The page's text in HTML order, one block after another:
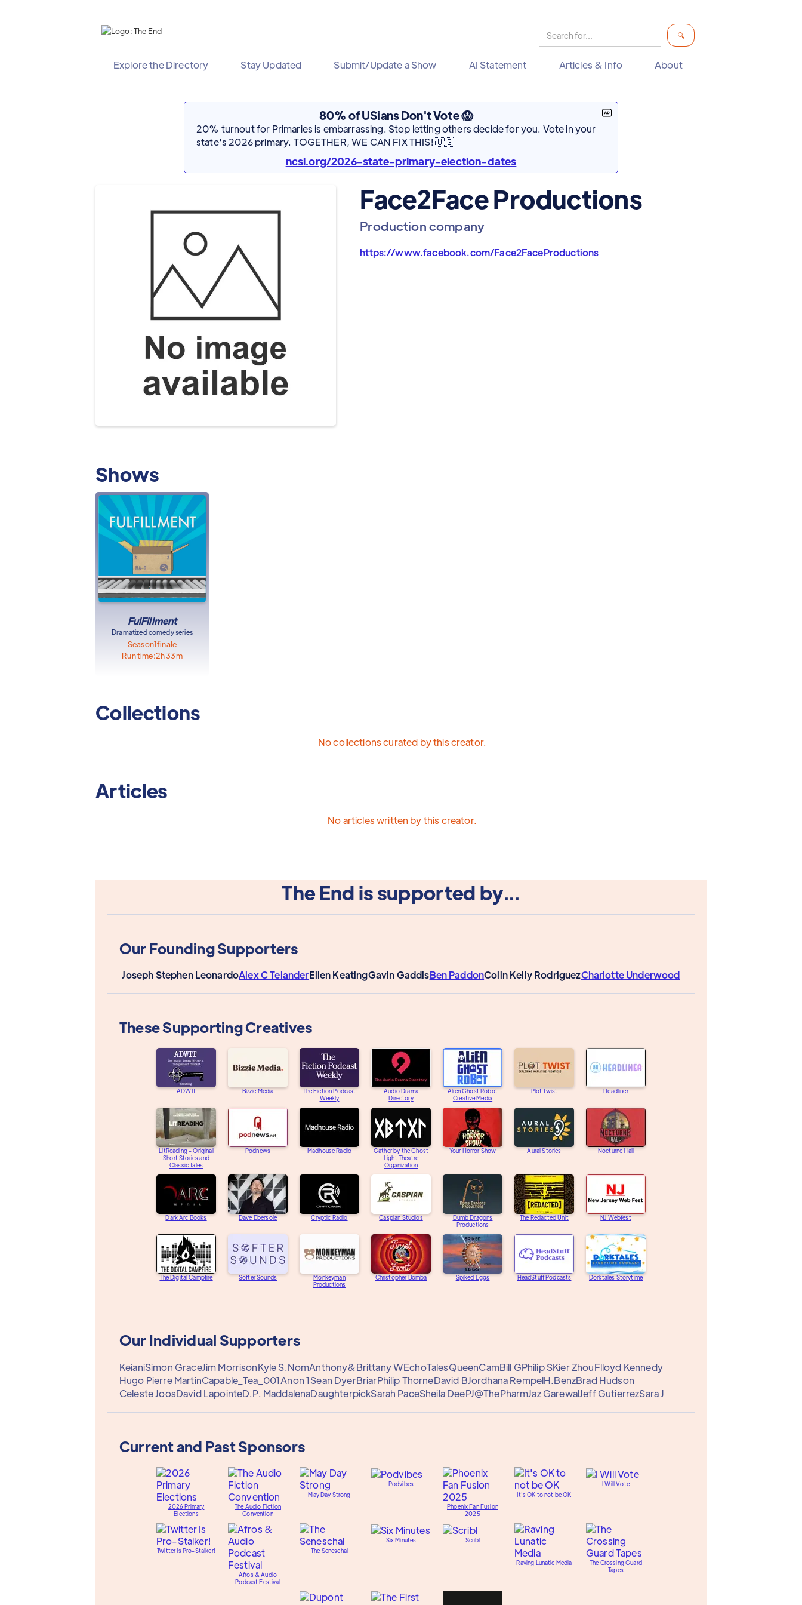
Explore the Directory Stay Updated Submit/Update a Show AI Statement Articles & Info About
80% of USians Don't Vote 😱
20% turnout for Primaries is embarrassing. Stop letting others decide for you. Vote in your
state's 2026 primary. TOGETHER, WE CAN FIX THIS! 🇺🇸
ncsl.org/2026-state-primary-election-dates
Face2Face Productions
Production company
https://www.facebook.com/Face2FaceProductions
Shows
FulFillment
Dramatized comedy series
Season1finale
Run time:2h 33m
Collections
No collections curated by this creator.
Articles
No articles written by this creator.
The End is supported by...
Our Founding Supporters
Joseph Stephen LeonardoAlex C TelanderEllen KeatingGavin GaddisBen PaddonColin Kelly RodriguezCharlotte Underwood
These Supporting Creatives
ADWIT Bizzie Media
The Fiction Podcast
Weekly
Audio Drama
Directory
Alien Ghost Robot
Creative Media
Plot Twist Headliner
LitReading - Original
Short Stories and
Classic Tales
Podnews Madhouse Radio
Gather by the Ghost
Light Theatre
Organization
Your Horror Show Aural Stories Nocturne Hall
Dark Arc Books Dave Ebersole Cryptic Radio Caspian Studios
Dumb Dragons
Productions
The Redacted Unit NJ Webfest
The Digital Campfire Softer Sounds
Monkeyman
Productions
Christopher Bomba Spiked Eggs HeadStuff Podcasts Dorktales Storytime
Our Individual Supporters
KeianiSimon GraceJim MorrisonKyle S.NomAnthony&Brittany WEchoTalesQueenCamBill GPhilip SKier ZhouFlloyd Kennedy
Hugo Pierre MartinCapable_Tea_001Anon 1Sean DyerBriarPhilip ThorneDavid BJordhana RempelH.BenzBrad Hudson
Celeste JoosDavid LapointeD.P. MaddalenaDaughterpickSarah PaceSheila DeePJ@ThePharmJaz GarewalJeff GutierrezSara J
Current and Past Sponsors
2026 Primary
Elections
The Audio Fiction
Convention
May Day Strong
Podvibes
Phoenix Fan Fusion
2025
It's OK to not be OK
I Will Vote
Twitter Is Pro-Stalker!
Afros & Audio
Podcast Festival
The Seneschal
Six Minutes Scribl
Raving Lunatic Media
The Crossing Guard
Tapes